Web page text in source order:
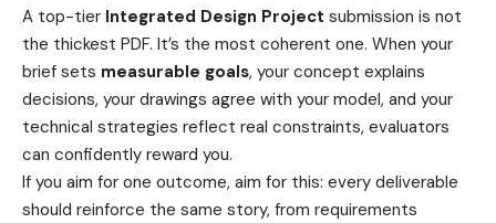
A top-tier Integrated Design Project submission is not
the thickest PDF. It’s the most coherent one. When your
brief sets measurable goals, your concept explains
decisions, your drawings agree with your model, and your
technical strategies reflect real constraints, evaluators
can confidently reward you.
If you aim for one outcome, aim for this: every deliverable
should reinforce the same story, from requirements